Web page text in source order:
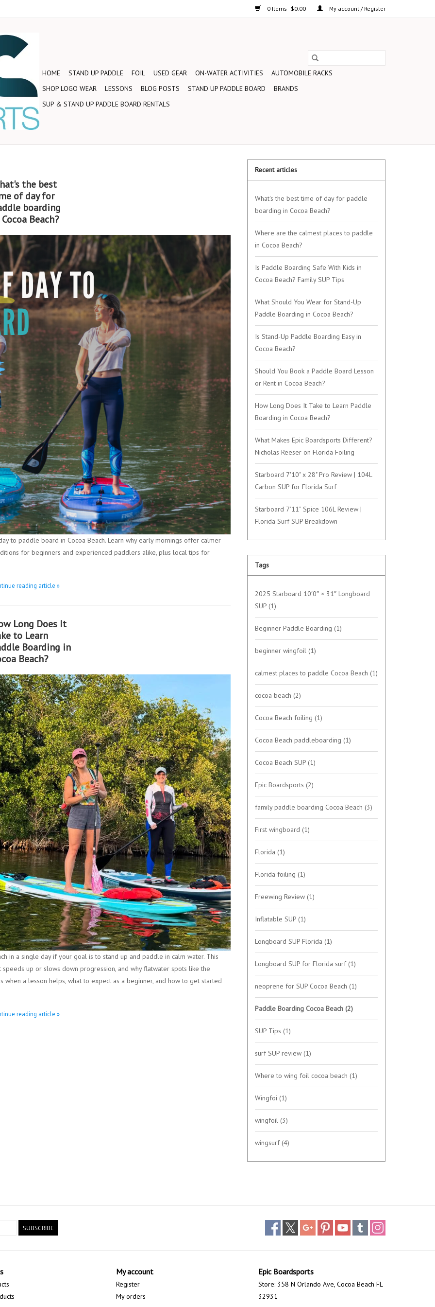
0 Items - $0.00 My account / Register
HOME STAND UP PADDLE FOIL USED GEAR ON-WATER ACTIVITIES
AUTOMOBILE RACKS
SHOP LOGO WEAR
LESSONS BLOG POSTS STAND UP PADDLE BOARD
BRANDS
SUP & STAND UP PADDLE BOARD RENTALS
the best
of day for
boarding
Beach?
to paddle board in Cocoa Beach. Learn why early mornings offer calmer
for beginners and experienced paddlers alike, plus local tips for
reading article »
Long Does It
to Learn
Boarding in
Beach?
in a single day if your goal is to stand up and paddle in calm water. This
up or slows down progression, and why flatwater spots like the
when a lesson helps, what to expect as a beginner, and how to get started
reading article »
Recent articles
What's the best time of day for paddle
boarding in Cocoa Beach?
Where are the calmest places to paddle
in Cocoa Beach?
Is Paddle Boarding Safe With Kids in
Cocoa Beach? Family SUP Tips
What Should You Wear for Stand-Up
Paddle Boarding in Cocoa Beach?
Is Stand-Up Paddle Boarding Easy in
Cocoa Beach?
Should You Book a Paddle Board Lesson
or Rent in Cocoa Beach?
How Long Does It Take to Learn Paddle
Boarding in Cocoa Beach?
What Makes Epic Boardsports Different?
Nicholas Reeser on Florida Foiling
Starboard 7'10" x 28" Pro Review | 104L
Carbon SUP for Florida Surf
Starboard 7’11” Spice 106L Review |
Florida Surf SUP Breakdown
Tags
2025 Starboard 10′0″ × 31″ Longboard
SUP (1)
Beginner Paddle Boarding (1)
beginner wingfoil (1)
calmest places to paddle Cocoa Beach (1)
cocoa beach (2)
Cocoa Beach foiling (1)
Cocoa Beach paddleboarding (1)
Cocoa Beach SUP (1)
Epic Boardsports (2)
family paddle boarding Cocoa Beach (3)
First wingboard (1)
Florida (1)
Florida foiling (1)
Freewing Review (1)
Inflatable SUP (1)
Longboard SUP Florida (1)
Longboard SUP for Florida surf (1)
neoprene for SUP Cocoa Beach (1)
Paddle Boarding Cocoa Beach (2)
SUP Tips (1)
surf SUP review (1)
Where to wing foil cocoa beach (1)
Wingfoi (1)
wingfoil (3)
wingsurf (4)
SUBSCRIBE
My account
Register
My orders
Epic Boardsports
Store: 358 N Orlando Ave, Cocoa Beach FL
32931